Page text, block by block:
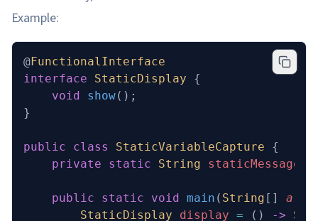
Example:
@FunctionalInterface
interface StaticDisplay {
    void
show();
}
public class StaticVariableCapture {
    private
static String staticMessage
    public
static void main ( String [] args
        StaticDisplay
display = () ->